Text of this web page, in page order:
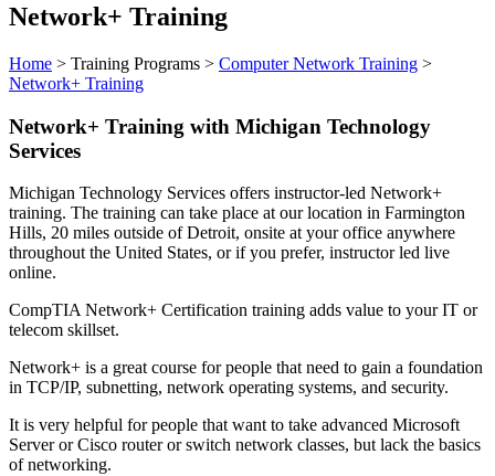
Network+ Training
Home > Training Programs > Computer Network Training >
Network+ Training
Network+ Training with Michigan Technology
Services
Michigan Technology Services offers instructor-led Network+
training. The training can take place at our location in Farmington
Hills, 20 miles outside of Detroit, onsite at your office anywhere
throughout the United States, or if you prefer, instructor led live
online.
CompTIA Network+ Certification training adds value to your IT or
telecom skillset.
Network+ is a great course for people that need to gain a foundation
in TCP/IP, subnetting, network operating systems, and security.
It is very helpful for people that want to take advanced Microsoft
Server or Cisco router or switch network classes, but lack the basics
of networking.